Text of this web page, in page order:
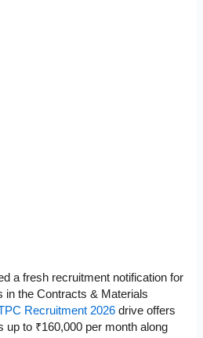
a fresh recruitment notification for
in the Contracts & Materials
Recruitment 2026 drive offers
up to ₹160,000 per month along